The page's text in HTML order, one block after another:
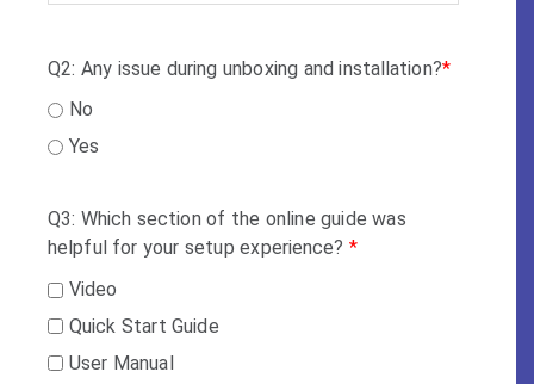
Q2: Any issue during unboxing and installation?*
No
Yes
Q3: Which section of the online guide was
helpful for your setup experience? *
Video
Quick Start Guide
User Manual